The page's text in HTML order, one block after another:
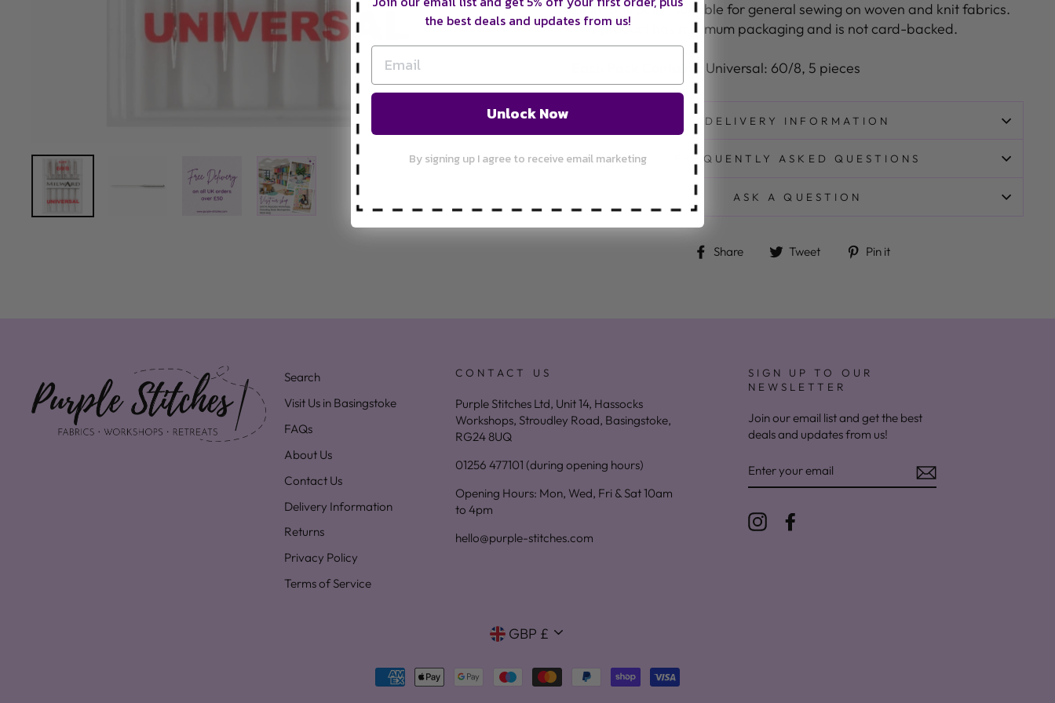
Slight ball point, suitable for general sewing on woven and knit fabrics.
This product has minimum packaging and is not card-backed.
Each Pack Contains: Universal: 60/8, 5 pieces
DELIVERY INFORMATION
FREQUENTLY ASKED QUESTIONS
ASK A QUESTION
Share Share on Facebook
Tweet Tweet on Twitter
Pin it
Search
Visit Us in Basingstoke
FAQs
About Us
Contact Us
Delivery Information
Returns
Privacy Policy
Terms of Service
CONTACT US
Purple Stitches Ltd, Unit 14, Hassocks
Workshops, Stroudley Road, Basingstoke,
RG24 8UQ
01256 477101 (during opening hours)
Opening Hours: Mon, Wed, Fri & Sat 10am
to 4pm
hello@purple-stitches.com
SIGN UP TO OUR
NEWSLETTER
Join our email list and get the best
deals and updates from us!
YOUR
EMAIL
Instagram
Currency
GBP £
the best deals and updates from us!
Unlock Now
By signing up I agree to receive email marketing